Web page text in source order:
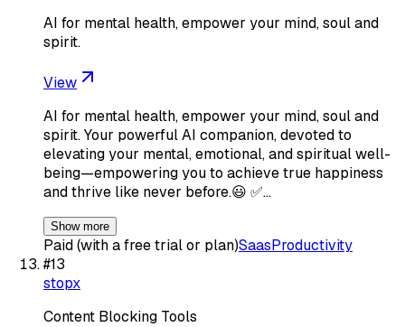
AI for mental health, empower your mind, soul and
spirit.
View
AI for mental health, empower your mind, soul and
spirit. Your powerful AI companion, devoted to
elevating your mental, emotional, and spiritual well-
being—empowering you to achieve true happiness
and thrive like never before.😃 ✅…
Show more
Paid (with a free trial or plan)SaasProductivity
#13
stopx
Content Blocking Tools